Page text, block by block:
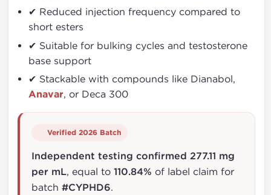
✔ Reduced injection frequency compared to
short esters
✔ Suitable for bulking cycles and testosterone
base support
✔ Stackable with compounds like Dianabol,
Anavar, or Deca 300
Verified 2026 Batch
Independent testing confirmed 277.11 mg
per mL, equal to 110.84% of label claim for
batch #CYPHD6.